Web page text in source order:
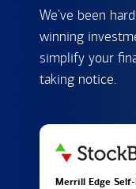
We've been
winning
simplify your
taking notice.
Merrill Edge